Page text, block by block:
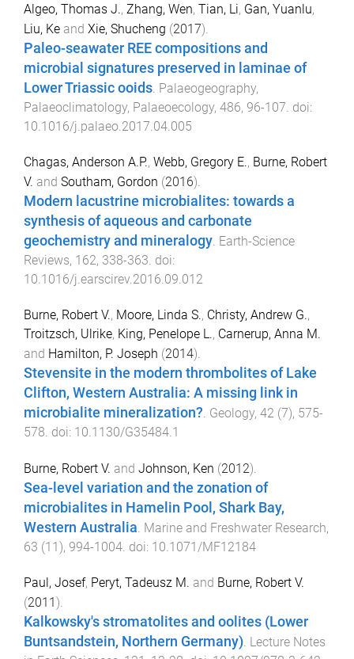
Algeo, Thomas J., Zhang, Wen, Tian, Li, Gan, Yuanlu,
Liu, Ke and Xie, Shucheng (2017).
Paleo-seawater REE compositions and
microbial signatures preserved in laminae of
Lower Triassic ooids. Palaeogeography,
Palaeoclimatology, Palaeoecology, 486, 96-107. doi:
10.1016/j.palaeo.2017.04.005
Chagas, Anderson A.P., Webb, Gregory E., Burne, Robert
V. and Southam, Gordon (2016).
Modern lacustrine microbialites: towards a
synthesis of aqueous and carbonate
geochemistry and mineralogy. Earth-Science
Reviews, 162, 338-363. doi:
10.1016/j.earscirev.2016.09.012
Burne, Robert V., Moore, Linda S., Christy, Andrew G.,
Troitzsch, Ulrike, King, Penelope L., Carnerup, Anna M.
and Hamilton, P. Joseph (2014).
Stevensite in the modern thrombolites of Lake
Clifton, Western Australia: A missing link in
microbialite mineralization?. Geology, 42 (7), 575-
578. doi: 10.1130/G35484.1
Burne, Robert V. and Johnson, Ken (2012).
Sea-level variation and the zonation of
microbialites in Hamelin Pool, Shark Bay,
Western Australia. Marine and Freshwater Research,
63 (11), 994-1004. doi: 10.1071/MF12184
Paul, Josef, Peryt, Tadeusz M. and Burne, Robert V.
(2011).
Kalkowsky's stromatolites and oolites (Lower
Buntsandstein, Northern Germany) Lecture Notes